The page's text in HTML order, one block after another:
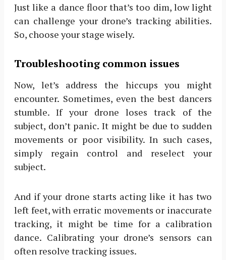
Just like a dance floor that’s too dim, low light
can challenge your drone’s tracking abilities.
So, choose your stage wisely.
Troubleshooting common issues
Now, let’s address the hiccups you might
encounter. Sometimes, even the best dancers
stumble. If your drone loses track of the
subject, don’t panic. It might be due to sudden
movements or poor visibility. In such cases,
simply regain control and reselect your
subject.
And if your drone starts acting like it has two
left feet, with erratic movements or inaccurate
tracking, it might be time for a calibration
dance. Calibrating your drone’s sensors can
often resolve tracking issues.